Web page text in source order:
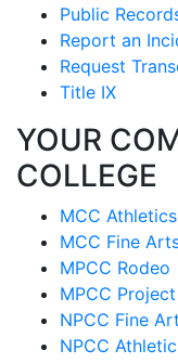
Public
Report an
Request
Title IX
YOUR
COLLEGE
MCC Athletics
MCC Fine
MPCC Rodeo
MPCC
NPCC Fine
NPCC